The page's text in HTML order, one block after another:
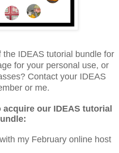
IDEAS tutorial bundle for
for your personal use, or
Contact your IDEAS
or me.
our IDEAS tutorial
my February online host